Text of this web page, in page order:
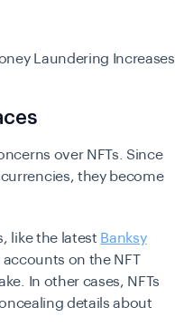
Laundering Increases
over NFTs. Since
they become
like the latest Banksy
on the NFT
In other cases, NFTs
details about